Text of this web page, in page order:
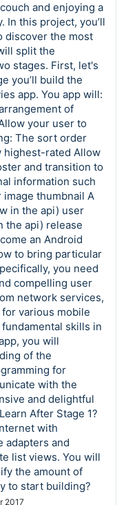
and enjoying a
In this project, you’ll
discover the most
split the
stages. First, let's
you’ll build the
app. You app will:
of
your user to
The sort order
highest-rated Allow
and transition to
information such
thumbnail A
in the api) user
the api) release
an Android
to bring particular
you need
compelling user
network services,
various mobile
skills in
you will
of the
for
with the
and delightful
After Stage 1?
with
adapters and
list views. You will
the amount of
to start building?
2017